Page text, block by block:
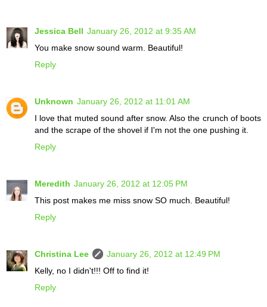
Jessica Bell January 26, 2012 at 9:35 AM
You make snow sound warm. Beautiful!
Reply
Unknown January 26, 2012 at 11:01 AM
I love that muted sound after snow. Also the crunch of boots
and the scrape of the shovel if I'm not the one pushing it.
Reply
Meredith January 26, 2012 at 12:05 PM
This post makes me miss snow SO much. Beautiful!
Reply
Christina Lee
January 26, 2012 at 12:49 PM
Kelly, no I didn't!!! Off to find it!
Reply